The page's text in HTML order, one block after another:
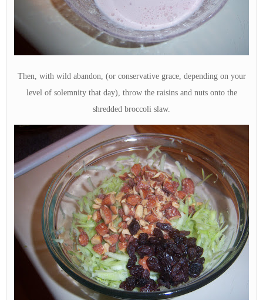
Then, with wild abandon, (or conservative grace, depending on your
level of solemnity that day), throw the raisins and nuts onto the
shredded broccoli slaw.